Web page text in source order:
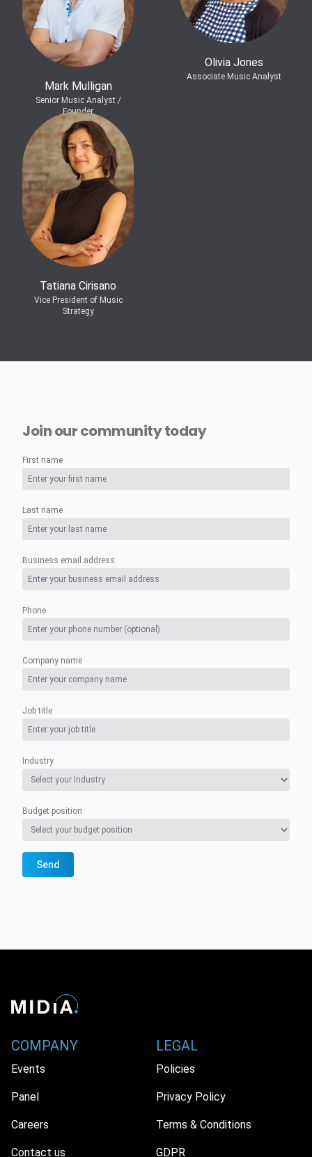
Mark Mulligan
Senior Music Analyst /
Founder
Olivia Jones
Associate Music Analyst
Tatiana Cirisano
Vice President of Music
Strategy
Join our community today
First name
Last name
Business email address
Phone
Company name
Job title
Industry
Budget position
Send
COMPANY
Events
Panel
Careers
Contact us
LEGAL
Policies
Privacy Policy
Terms & Conditions
GDPR